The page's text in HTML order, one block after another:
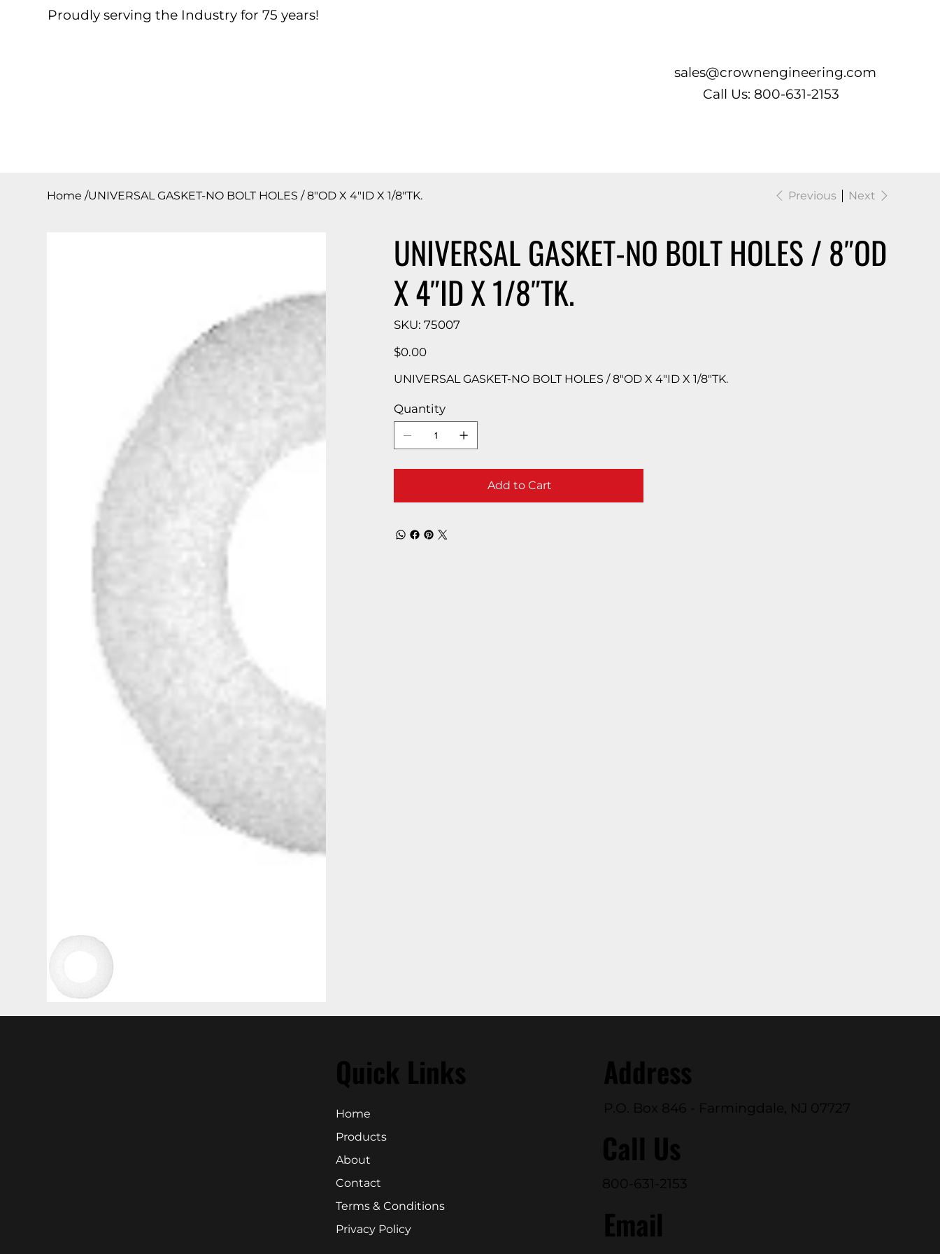
Proudly serving the Industry for 75 years!
sales@crownengineering.com
Call Us: 800-631-2153
Home /UNIVERSAL GASKET-NO BOLT HOLES / 8″OD X 4″ID X 1/8″TK. Previous Next
UNIVERSAL GASKET-NO BOLT HOLES / 8″OD
X 4″ID X 1/8″TK.
SKU: SKU
75007
75007
Price
$0.00
UNIVERSAL GASKET-NO BOLT HOLES / 8″OD X 4″ID X 1/8″TK.
Quantity
Add to Cart
Quick Links
Home
Products
About
Contact
Terms & Conditions
Privacy Policy
Address
P.O. Box 846 - Farmingdale, NJ 07727
Call Us
800-631-2153
Email